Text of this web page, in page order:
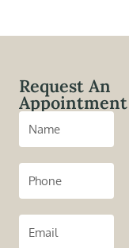
Request An
Appointment